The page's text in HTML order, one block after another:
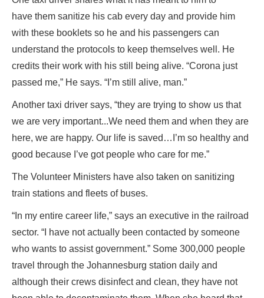
have them sanitize his cab every day and provide him
with these booklets so he and his passengers can
understand the protocols to keep themselves well. He
credits their work with his still being alive. “Corona just
passed me,” He says. “I’m still alive, man.”
Another taxi driver says, “they are trying to show us that
we are very important...We need them and when they are
here, we are happy. Our life is saved…I’m so healthy and
good because I’ve got people who care for me.”
The Volunteer Ministers have also taken on sanitizing
train stations and fleets of buses.
“In my entire career life,” says an executive in the railroad
sector. “I have not actually been contacted by someone
who wants to assist government.” Some 300,000 people
travel through the Johannesburg station daily and
although their crews disinfect and clean, they have not